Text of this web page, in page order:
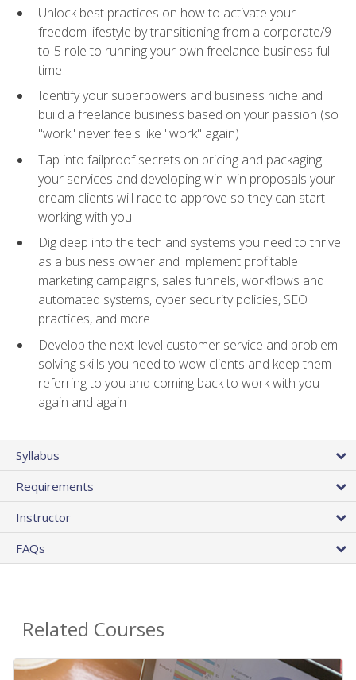
Unlock best practices on how to activate your
freedom lifestyle by transitioning from a corporate/9-
to-5 role to running your own freelance business full-
time
Identify your superpowers and business niche and
build a freelance business based on your passion (so
"work" never feels like "work" again)
Tap into failproof secrets on pricing and packaging
your services and developing win-win proposals your
dream clients will race to approve so they can start
working with you
Dig deep into the tech and systems you need to thrive
as a business owner and implement profitable
marketing campaigns, sales funnels, workflows and
automated systems, cyber security policies, SEO
practices, and more
Develop the next-level customer service and problem-
solving skills you need to wow clients and keep them
referring to you and coming back to work with you
again and again
Syllabus
Requirements
Instructor
FAQs
Related Courses